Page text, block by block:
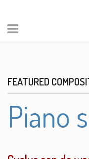
FEATURED
Piano